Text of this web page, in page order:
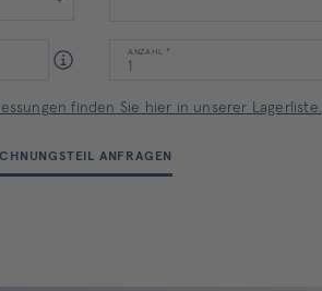
ANZAHL
finden Sie hier in unserer Lagerliste.
ANFRAGEN